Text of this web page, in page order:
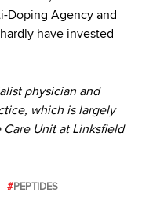
Doping Agency and
have invested
physician and
which is largely
Unit at Linksfield
PEPTIDES